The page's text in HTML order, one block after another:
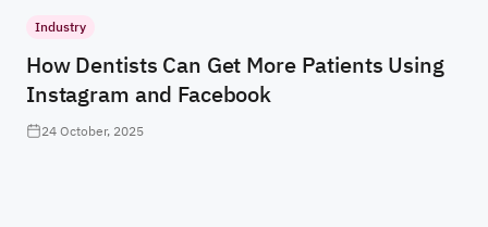
Industry
How Dentists Can Get More Patients Using
Instagram and Facebook
24 October, 2025